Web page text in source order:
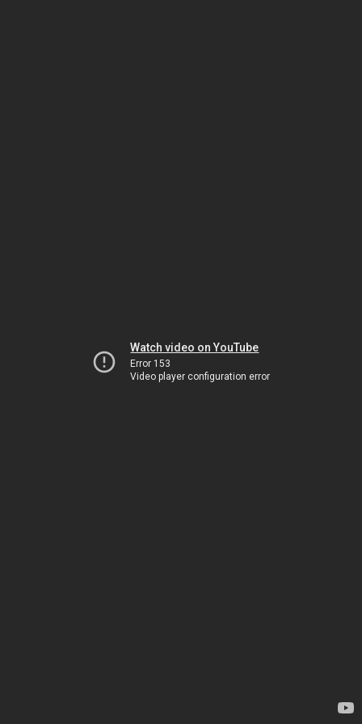
Watch video on YouTube
Error 153
Video player configuration error